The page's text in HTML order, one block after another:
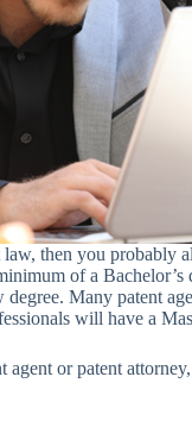
then you probably
of a Bachelor’s
Many patent
will have a
or patent